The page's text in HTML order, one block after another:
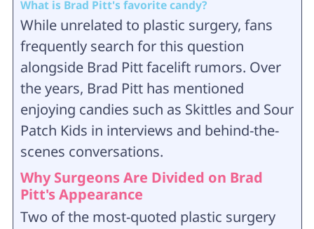
What is Brad Pitt's favorite candy?
While unrelated to plastic surgery, fans
frequently search for this question
alongside Brad Pitt facelift rumors. Over
the years, Brad Pitt has mentioned
enjoying candies such as Skittles and Sour
Patch Kids in interviews and behind-the-
scenes conversations.
Why Surgeons Are Divided on Brad
Pitt's Appearance
Two of the most-quoted plastic surgery